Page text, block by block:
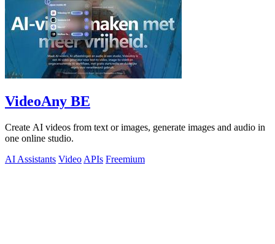
VideoAny BE
Create AI videos from text or images, generate images and audio in
one online studio.
AI Assistants Video APIs Freemium